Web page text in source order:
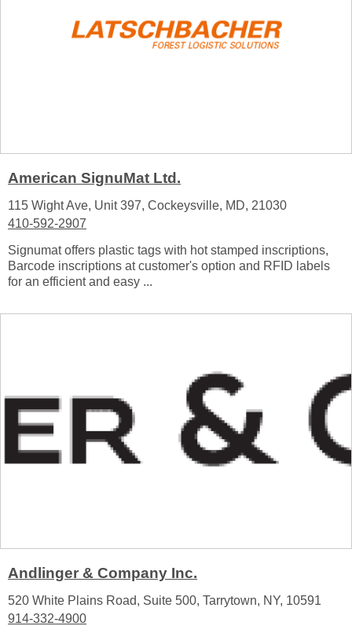
American SignuMat Ltd.
115 Wight Ave, Unit 397, Cockeysville, MD, 21030
410-592-2907
Signumat offers plastic tags with hot stamped inscriptions,
Barcode inscriptions at customer's option and RFID labels
for an efficient and easy ...
Andlinger & Company Inc.
520 White Plains Road, Suite 500, Tarrytown, NY, 10591
914-332-4900